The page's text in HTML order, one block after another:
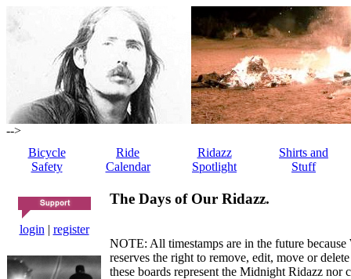
-->
Bicycle
Safety
Ride
Calendar
Ridazz
Spotlight
Shirts and
Stuff
login | register
The Days of Our Ridazz.
NOTE: All timestamps are in the future
reserves the right to remove, edit, move or
these boards represent the Midnight Ridazz